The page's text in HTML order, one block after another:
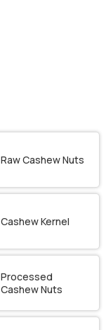
Raw Cashew Nuts
Cashew Kernel
Processed
Cashew Nuts